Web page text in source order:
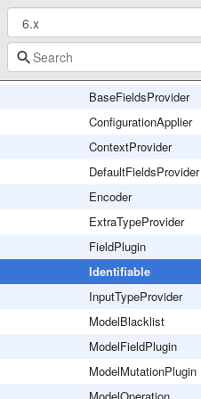
Field
Interfaces
BaseFieldsProvider
ConfigurationApplier
ContextProvider
DefaultFieldsProvider
Encoder
ExtraTypeProvider
FieldPlugin
Identifiable
InputTypeProvider
ModelBlacklist
ModelFieldPlugin
ModelMutationPlugin